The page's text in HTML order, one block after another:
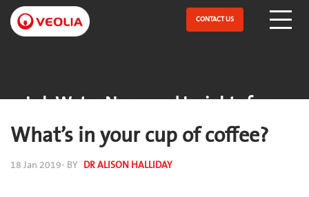
Skip
main
content
CONTACT US
Lab Water News and Insights from
What’s in your cup of coffee?
18 Jan 2019- BY DR ALISON HALLIDAY